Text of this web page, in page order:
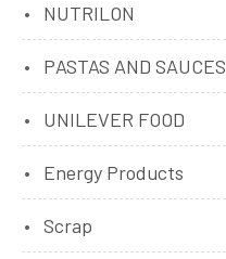
NUTRILON
PASTAS AND SAUCES
UNILEVER FOOD
Energy Products
Scrap